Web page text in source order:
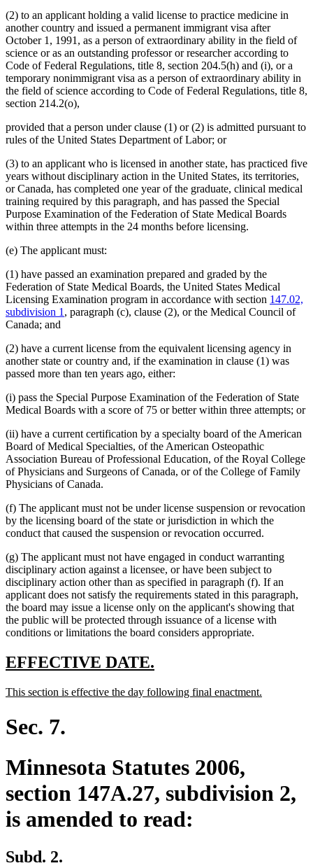
(2) to an applicant holding a valid license to practice medicine in
another country and issued a permanent immigrant visa after
October 1, 1991, as a person of extraordinary ability in the field of
science or as an outstanding professor or researcher according to
Code of Federal Regulations, title 8, section 204.5(h) and (i), or a
temporary nonimmigrant visa as a person of extraordinary ability in
the field of science according to Code of Federal Regulations, title 8,
section 214.2(o),
provided that a person under clause (1) or (2) is admitted pursuant to
rules of the United States Department of Labor; or
(3) to an applicant who is licensed in another state, has practiced five
years without disciplinary action in the United States, its territories,
or Canada, has completed one year of the graduate, clinical medical
training required by this paragraph, and has passed the Special
Purpose Examination of the Federation of State Medical Boards
within three attempts in the 24 months before licensing.
(e) The applicant must:
(1) have passed an examination prepared and graded by the
Federation of State Medical Boards, the United States Medical
Licensing Examination program in accordance with section 147.02,
subdivision 1 , paragraph (c), clause (2), or the Medical Council of
Canada; and
(2) have a current license from the equivalent licensing agency in
another state or country and, if the examination in clause (1) was
passed more than ten years ago, either:
(i) pass the Special Purpose Examination of the Federation of State
Medical Boards with a score of 75 or better within three attempts; or
(ii) have a current certification by a specialty board of the American
Board of Medical Specialties, of the American Osteopathic
Association Bureau of Professional Education, of the Royal College
of Physicians and Surgeons of Canada, or of the College of Family
Physicians of Canada.
(f) The applicant must not be under license suspension or revocation
by the licensing board of the state or jurisdiction in which the
conduct that caused the suspension or revocation occurred.
(g) The applicant must not have engaged in conduct warranting
disciplinary action against a licensee, or have been subject to
disciplinary action other than as specified in paragraph (f). If an
applicant does not satisfy the requirements stated in this paragraph,
the board may issue a license only on the applicant's showing that
the public will be protected through issuance of a license with
conditions or limitations the board considers appropriate.
new
begin
EFFECTIVE DATE.
end
new
This section is effective the day following final enactment.
Sec. 7.
Minnesota Statutes 2006,
section 147A.27, subdivision 2,
is amended to read:
Subd. 2.